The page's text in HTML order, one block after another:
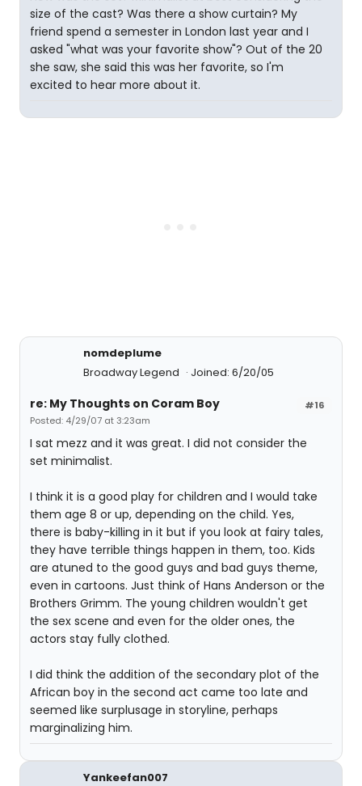
size of the cast? Was there a show curtain? My
friend spend a semester in London last year and I
asked "what was your favorite show"? Out of the 20
she saw, she said this was her favorite, so I'm
excited to hear more about it.
nomdeplume
Broadway Legend
Joined: 6/20/05
#16
re: My Thoughts on Coram Boy
Posted: 4/29/07 at 3:23am
I sat mezz and it was great. I did not consider the
set minimalist.
I think it is a good play for children and I would take
them age 8 or up, depending on the child. Yes,
there is baby-killing in it but if you look at fairy tales,
they have terrible things happen in them, too. Kids
are atuned to the good guys and bad guys theme,
even in cartoons. Just think of Hans Anderson or the
Brothers Grimm. The young children wouldn't get
the sex scene and even for the older ones, the
actors stay fully clothed.
I did think the addition of the secondary plot of the
African boy in the second act came too late and
seemed like surplusage in storyline, perhaps
marginalizing him.
Yankeefan007